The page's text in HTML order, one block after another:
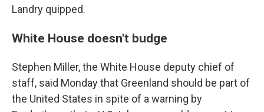
Landry quipped.
White House doesn't budge
Stephen Miller, the White House deputy chief of
staff, said Monday that Greenland should be part of
the United States in spite of a warning by